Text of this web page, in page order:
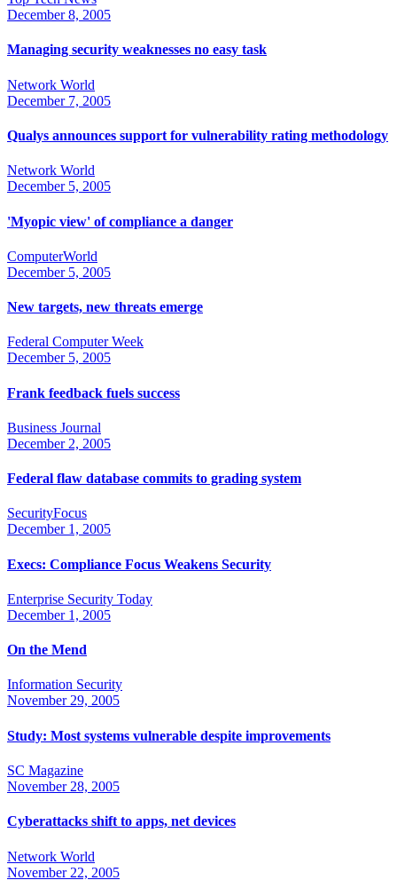
December 8, 2005
Managing security weaknesses no easy task
Network World
December 7, 2005
Qualys announces support for vulnerability rating methodology
Network World
December 5, 2005
'Myopic view' of compliance a danger
ComputerWorld
December 5, 2005
New targets, new threats emerge
Federal Computer Week
December 5, 2005
Frank feedback fuels success
Business Journal
December 2, 2005
Federal flaw database commits to grading system
SecurityFocus
December 1, 2005
Execs: Compliance Focus Weakens Security
Enterprise Security Today
December 1, 2005
On the Mend
Information Security
November 29, 2005
Study: Most systems vulnerable despite improvements
SC Magazine
November 28, 2005
Cyberattacks shift to apps, net devices
Network World
November 22, 2005